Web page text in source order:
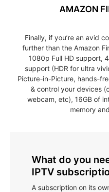
AMAZON
Finally, if you’re an avid
further than the Amazon
1080p Full HD support,
support (HDR for ultra
Picture-in-Picture, hands-
& control your devices
webcam, etc), 16GB of
memory
What do you
IPTV
A subscription on its